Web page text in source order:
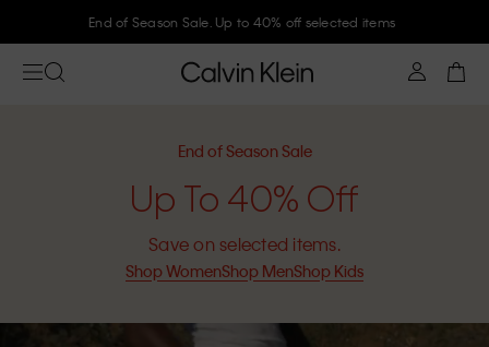
Join Calvin Klein and get 10% off
End of Season Sale
Up To 40% Off
Save on selected items.
Shop WomenShop MenShop Kids